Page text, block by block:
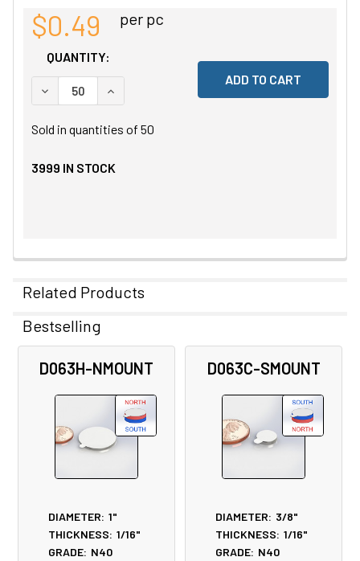
$0.49 per pc
QUANTITY:
DECREASE QUANTITY OF UNDEFINED
INCREASE QUANTITY OF UNDEFINED
Sold in quantities of 50
3999 IN STOCK
Related Products
Related
Products
Bestselling
D063H-NMOUNT
DIAMETER: 1"
THICKNESS: 1/16"
GRADE: N40
D063C-SMOUNT
DIAMETER: 3/8"
THICKNESS: 1/16"
GRADE: N40